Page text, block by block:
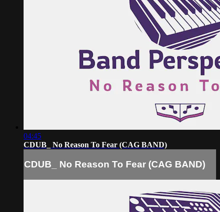
04:45
CDUB_ No Reason To Fear (CAG BAND)
CDUB_ No Reason To Fear (CAG BAND)